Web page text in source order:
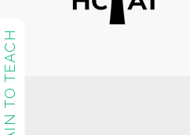
TRAIN TO TEACH